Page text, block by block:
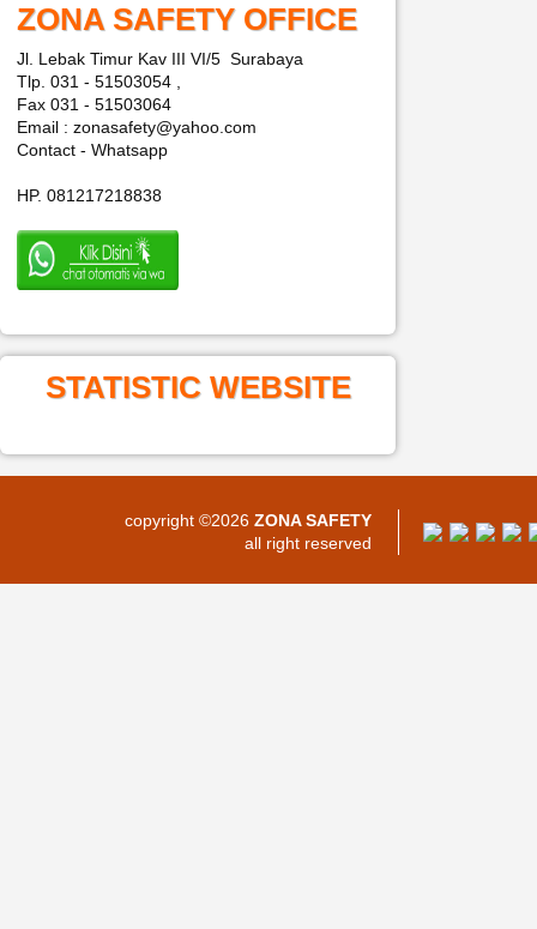
ZONA SAFETY OFFICE
Jl. Lebak Timur Kav III VI/5 Surabaya
Tlp. 031 - 51503054 ,
Fax 031 - 51503064
Email : zonasafety@yahoo.com
Contact - Whatsapp
HP. 081217218838
STATISTIC WEBSITE
copyright ©2026 ZONA SAFETY
all right reserved